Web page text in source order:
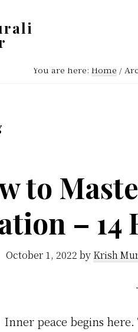
You are here: Home /
to
– 14
October 1, 2022 by Krish
Inner peace begins